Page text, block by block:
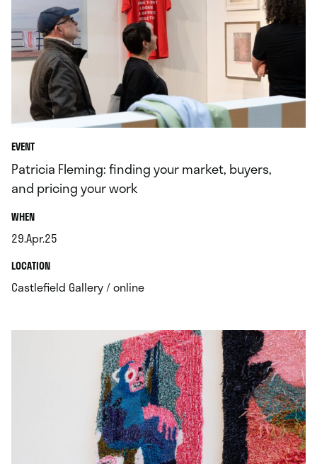
EVENT
Patricia Fleming: finding your market, buyers,
and pricing your work
WHEN.
29.Apr.25
.LOCATION.
Castlefield Gallery / online.